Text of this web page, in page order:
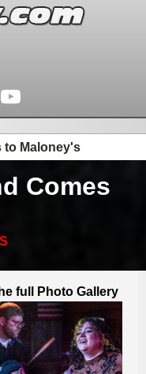
to Maloney's
Comes
full Photo Gallery